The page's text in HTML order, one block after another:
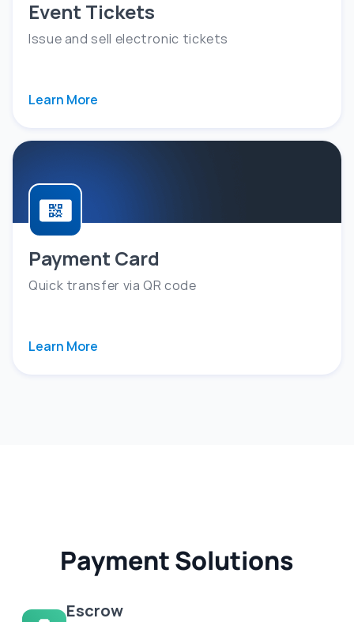
Event Tickets
Issue and sell electronic tickets
Learn More
Payment Card
Quick transfer via QR code
Learn More
Payment Solutions
Escrow